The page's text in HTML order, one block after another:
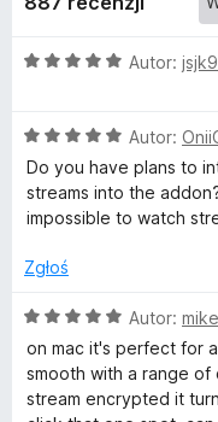
t
u
A
t
e
O
n
a
:
5
5
Autor:
O
c
e
n
:
/
Autor:
Do you have plans to
streams into the
impossible to watch
Zgłoś
O
c
e
n
a
Autor:
on mac it's perfect for
smooth with a range
stream encrypted it